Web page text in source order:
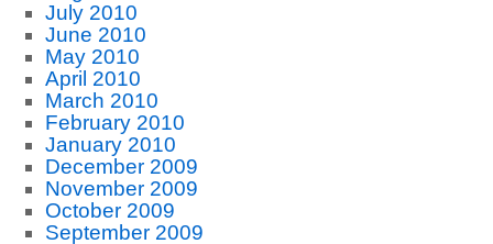
July 2010
June 2010
May 2010
April 2010
March 2010
February 2010
January 2010
December 2009
November 2009
October 2009
September 2009